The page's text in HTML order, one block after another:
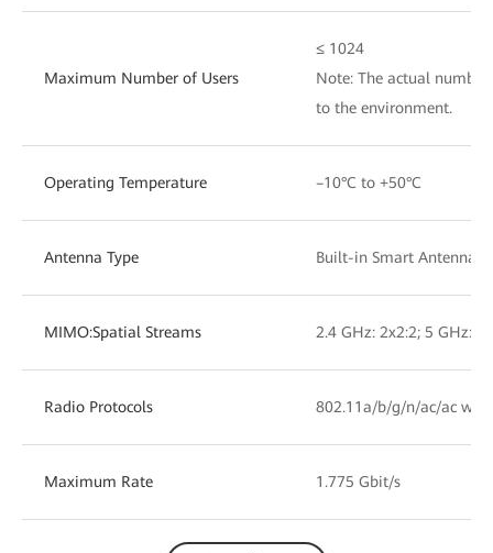
Maximum Number of Users
≤ 1024
Note: The actual
to the environment.
Operating Temperature –10°C to +50°C
Antenna Type Built-in Smart Antennas
MIMO:Spatial Streams 2.4 GHz: 2x2:2; 5 GHz:
Radio Protocols 802.11a/b/g/n/ac/ac
Maximum Rate 1.775 Gbit/s